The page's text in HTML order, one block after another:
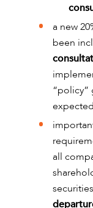
CAREERS
a new
been
“policy”
all